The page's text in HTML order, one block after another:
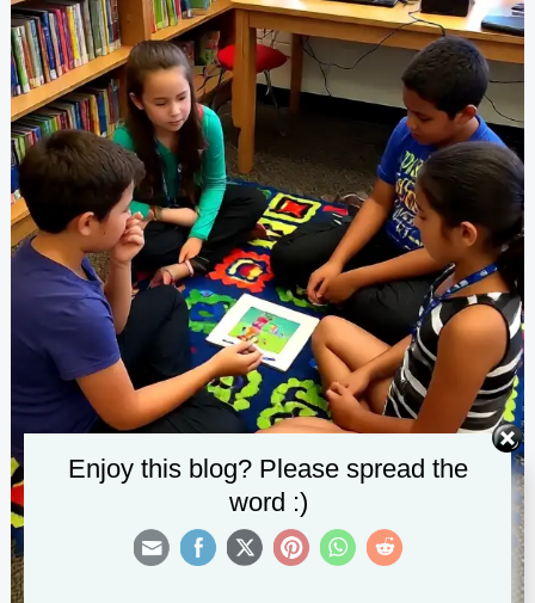
Enjoy this blog? Please spread the
word :)